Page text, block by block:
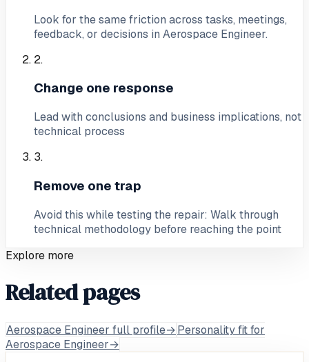
Look for the same friction across tasks, meetings,
feedback, or decisions in Aerospace Engineer.
2.
Change one response
Lead with conclusions and business implications, not
technical process
3.
Remove one trap
Avoid this while testing the repair: Walk through
technical methodology before reaching the point
Explore more
Related pages
Aerospace Engineer full profile→Personality fit for
Aerospace Engineer→